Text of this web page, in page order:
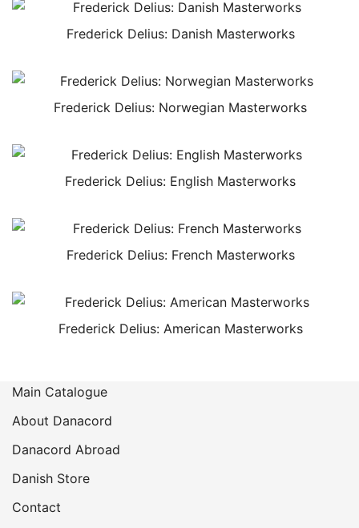
Frederick Delius: Danish Masterworks
Frederick Delius: Norwegian Masterworks
Frederick Delius: English Masterworks
Frederick Delius: French Masterworks
Frederick Delius: American Masterworks
Main Catalogue
About Danacord
Danacord Abroad
Danish Store
Contact